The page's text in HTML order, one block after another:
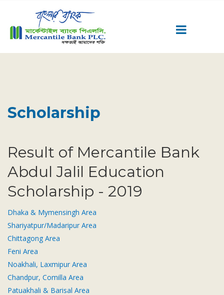
Scholarship
Result of Mercantile Bank
Abdul Jalil Education
Scholarship - 2019
Dhaka & Mymensingh Area
Shariyatpur/Madaripur Area
Chittagong Area
Feni Area
Noakhali, Laxmipur Area
Chandpur, Comilla Area
Patuakhali & Barisal Area
Priority Banking
Agent Banking
Digital Banking